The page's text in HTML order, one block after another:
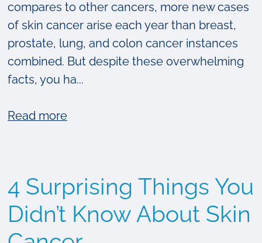
compares to other cancers, more new cases
of skin cancer arise each year than breast,
prostate, lung, and colon cancer instances
combined. But despite these overwhelming
facts, you ha...
Read moreabout
Skin
Cancer
Treatment
4 Surprising Things You
Didn’t Know About Skin